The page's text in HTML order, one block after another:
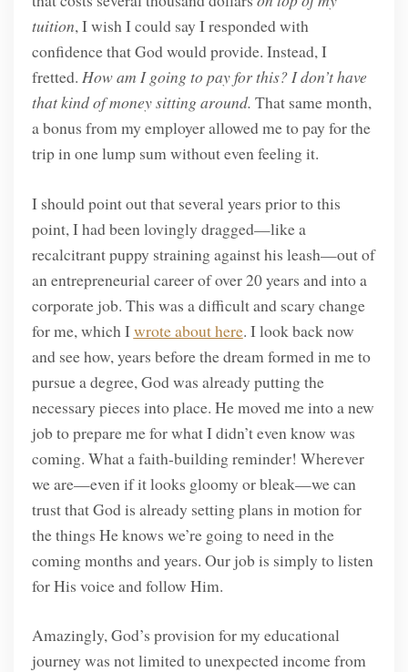
tuition, I wish I could say I responded with
confidence that God would provide. Instead, I
fretted. How am I going to pay for this? I don’t have
that kind of money sitting around. That same month,
a bonus from my employer allowed me to pay for the
trip in one lump sum without even feeling it.
I should point out that several years prior to this
point, I had been lovingly dragged—like a
recalcitrant puppy straining against his leash—out of
an entrepreneurial career of over 20 years and into a
corporate job. This was a difficult and scary change
for me, which Iwrote about here. I look back now
and see how, years before the dream formed in me to
pursue a degree, God was already putting the
necessary pieces into place. He moved me into a new
job to prepare me for what I didn’t even know was
coming. What a faith-building reminder! Wherever
we are—even if it looks gloomy or bleak—we can
trust that God is already setting plans in motion for
the things He knows we’re going to need in the
coming months and years. Our job is simply to listen
for His voice and follow Him.
Amazingly, God’s provision for my educational
journey was not limited to unexpected income from